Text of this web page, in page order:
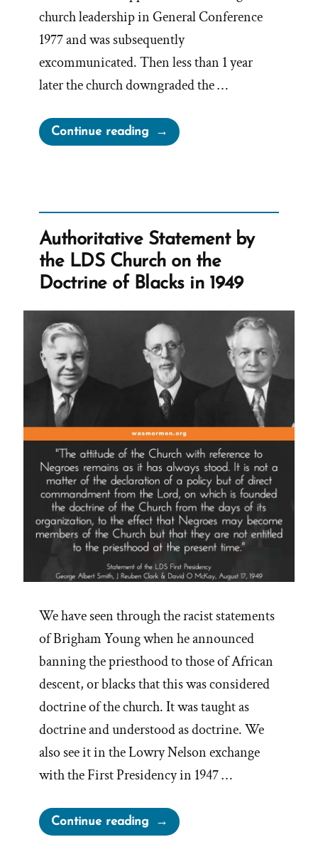
church leadership in General Conference
1977 and was subsequently
excommunicated. Then less than 1 year
later the church downgraded the …
Continue reading“Byron
Marchant,
for
Opposing
Priesthood
Ban
1977”
Authoritative Statement by
the LDS Church on the
Doctrine of Blacks in 1949
We have seen through the racist statements
of Brigham Young when he announced
banning the priesthood to those of African
descent, or blacks that this was considered
doctrine of the church. It was taught as
doctrine and understood as doctrine. We
also see it in the Lowry Nelson exchange
with the First Presidency in 1947 …
Continue reading“Authoritative
Statement